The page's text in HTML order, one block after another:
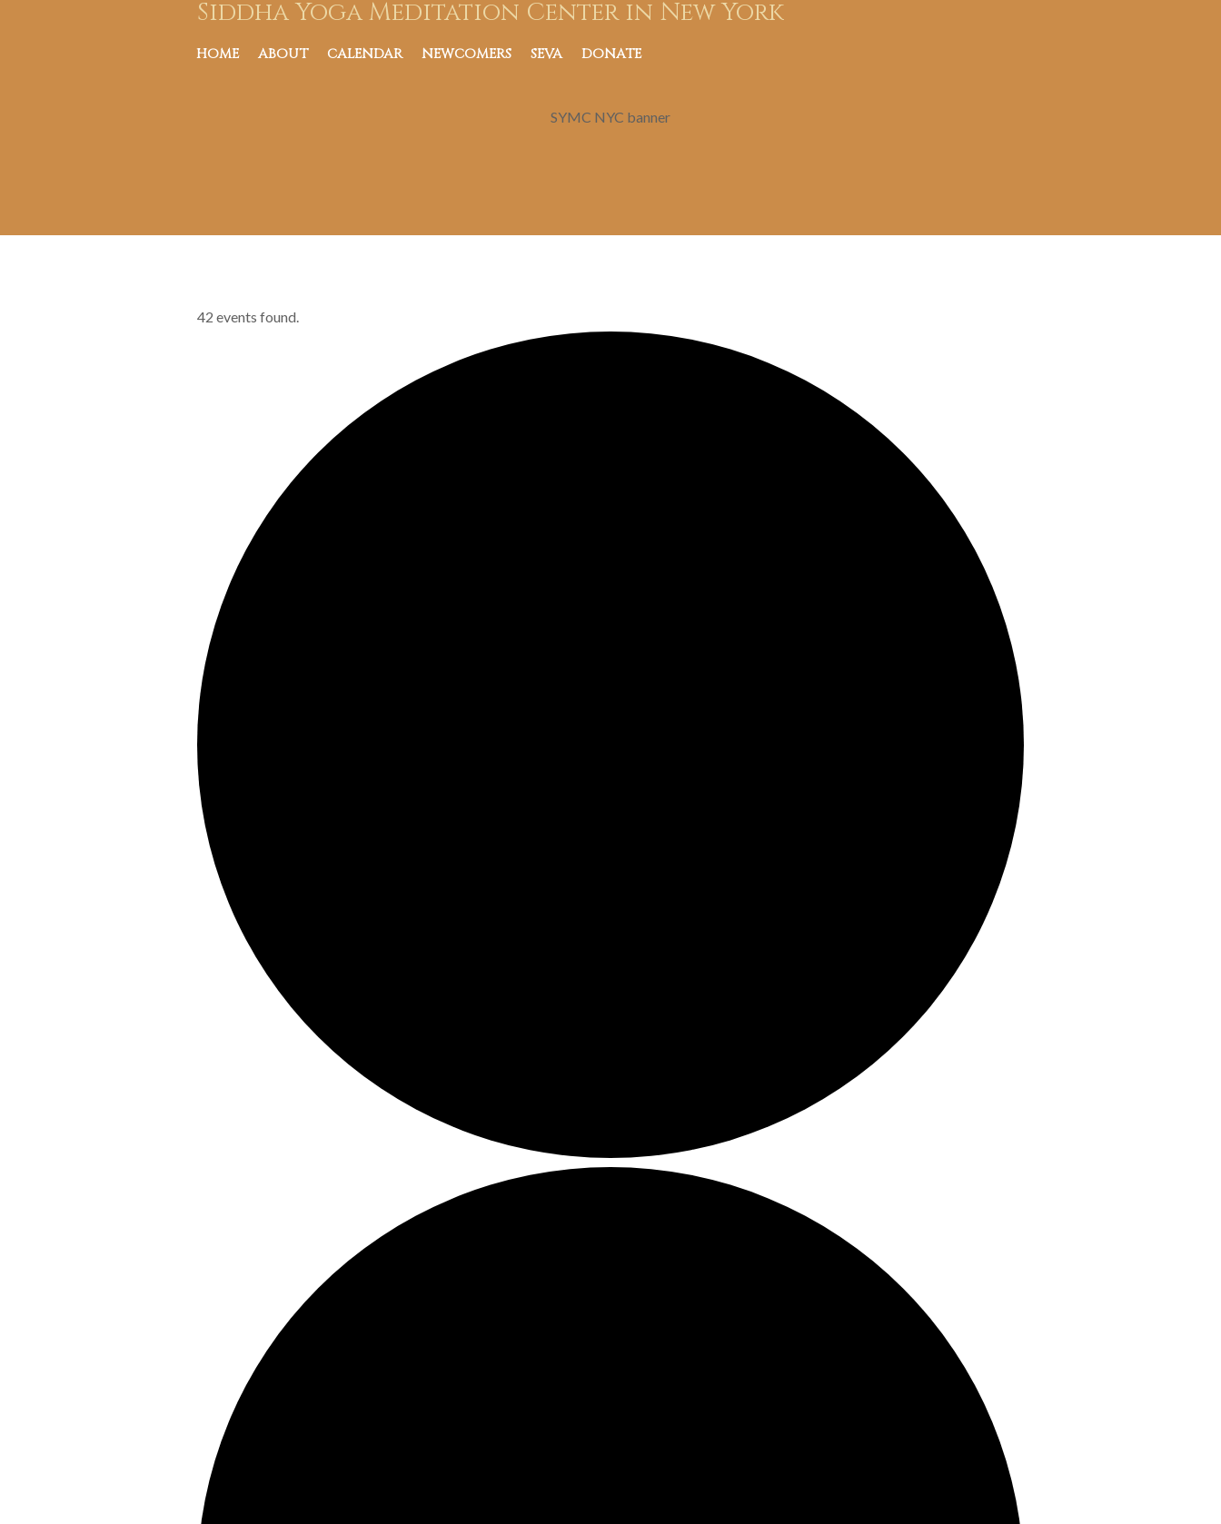
Siddha Yoga Meditation Center in New York
HOME ABOUT CALENDAR NEWCOMERS SEVA DONATE
SYMC NYC banner
42 events found.